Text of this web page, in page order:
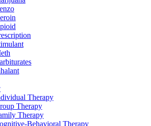
Therapy
Therapy
Therapy
Behavioral Therapy